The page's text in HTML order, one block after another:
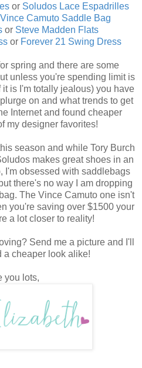
or Soludos Lace Espadrilles
Vince Camuto Saddle Bag
or Steve Madden Flats
or Forever 21 Swing Dress
spring and there are some
unless you're spending limit is
is I'm totally jealous) you have
on and what trends to get
Internet and found cheaper
my designer favorites!
season and while Tory Burch
makes great shoes in an
I'm obsessed with saddlebags
there's no way I am dropping
The Vince Camuto one isn't
you're saving over $1500 your
a lot closer to reality!
Send me a picture and I'll
a cheaper look alike!
you lots,